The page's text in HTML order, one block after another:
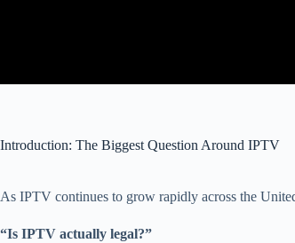
Introduction: The Biggest Question Around IPTV
As IPTV continues to grow rapidly across the
“Is IPTV actually legal?”